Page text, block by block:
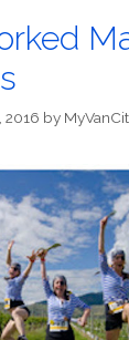
2016 by